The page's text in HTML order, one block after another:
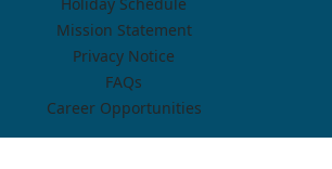
Mission Statement
Privacy Notice
FAQs
Career Opportunities